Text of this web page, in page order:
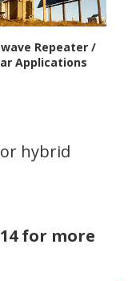
Repeater /
Applications
hybrid
for more